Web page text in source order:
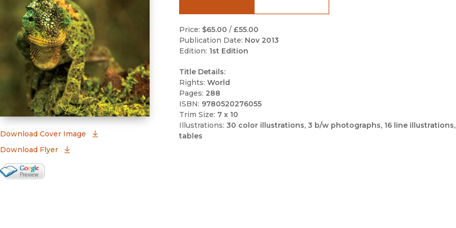
Download Cover Image
(opens in new window)
Download Flyer
Google Books Preview
Price: $65.00 / £55.00
Publication Date: Nov 2013
Edition: 1st Edition
Title Details:
Rights: World
Pages: 288
ISBN: 9780520276055
Trim Size: 7 x 10
Illustrations: 30 color illustrations, 3 b/w photographs, 16 line illustrations,
tables